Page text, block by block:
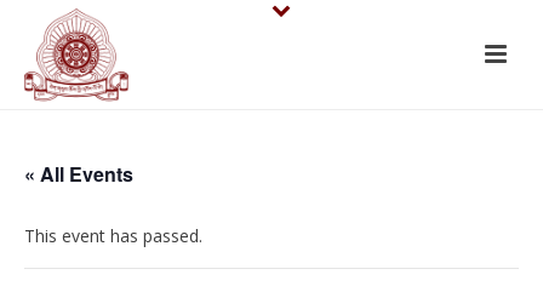
« All Events
This event has passed.